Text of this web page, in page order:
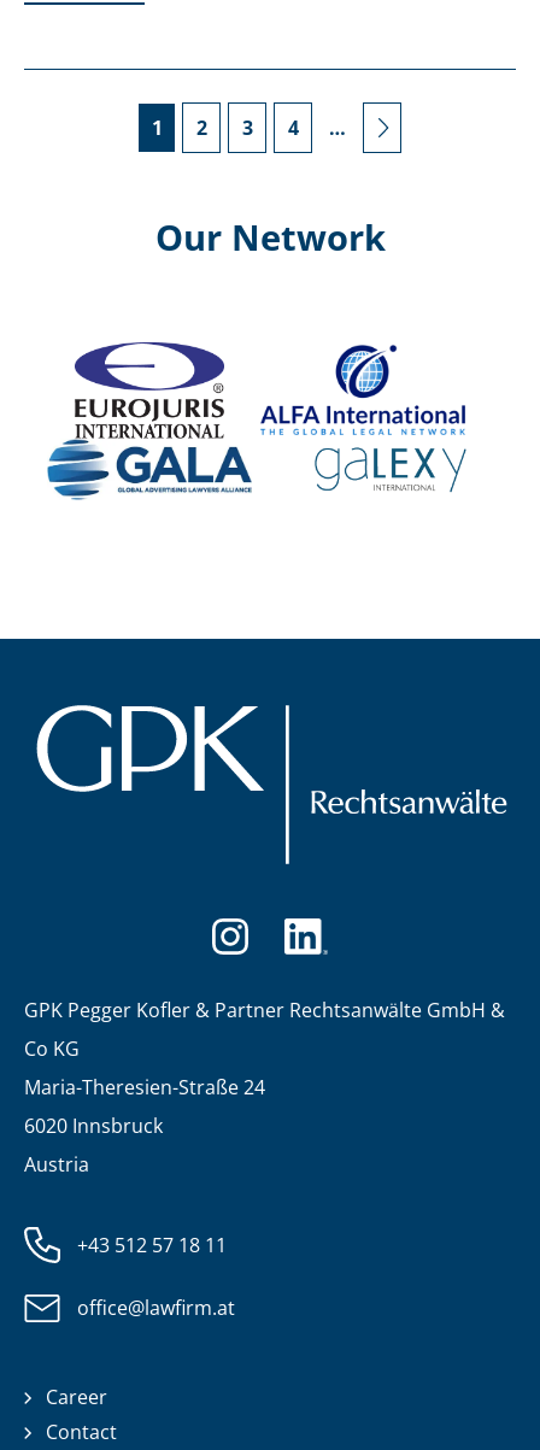
1 2 3 4 …
Our Network
GPK Pegger Kofler & Partner Rechtsanwälte GmbH &
Co KG
Maria-Theresien-Straße 24
6020 Innsbruck
Austria
+43 512 57 18 11
office@lawfirm.at
Career
Contact